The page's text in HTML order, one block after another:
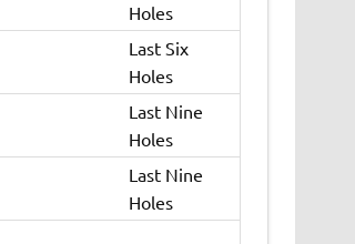
Holes
Last Six
Holes
Last Nine
Holes
Last Nine
Holes